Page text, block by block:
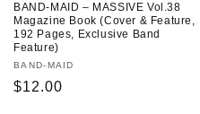
BAND-MAID – MASSIVE Vol.38
Magazine Book (Cover & Feature,
192 Pages, Exclusive Band
Feature)
Vendor:
BAND-MAID
Regular
$12.00